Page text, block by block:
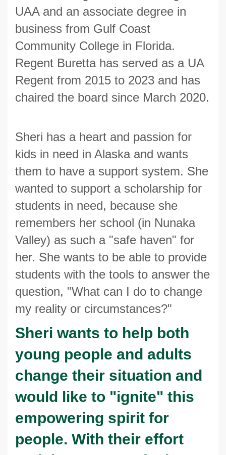
UAA and an associate degree in
business from Gulf Coast
Community College in Florida.
Regent Buretta has served as a UA
Regent from 2015 to 2023 and has
chaired the board since March 2020.
Sheri has a heart and passion for
kids in need in Alaska and wants
them to have a support system. She
wanted to support a scholarship for
students in need, because she
remembers her school (in Nunaka
Valley) as such a "safe haven" for
her. She wants to be able to provide
students with the tools to answer the
question, "What can I do to change
my reality or circumstances?"
Sheri wants to help both
young people and adults
change their situation and
would like to "ignite" this
empowering spirit for
people. With their effort